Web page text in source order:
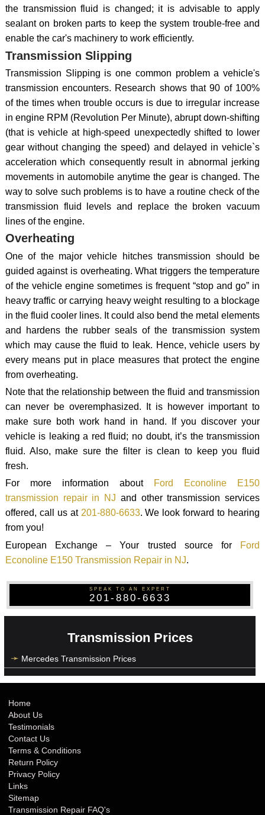
the transmission fluid is changed; it is advisable to apply
sealant on broken parts to keep the system trouble-free and
enable the car's machinery to work efficiently.
Transmission Slipping
Transmission Slipping is one common problem a vehicle's
transmission encounters. Research shows that 90 of 100%
of the times when trouble occurs is due to irregular increase
in engine RPM (Revolution Per Minute), abrupt down-shifting
(that is vehicle at high-speed unexpectedly shifted to lower
gear without changing the speed) and delayed in vehicle`s
acceleration which consequently result in abnormal jerking
movements in automobile anytime the gear is changed. The
way to solve such problems is to have a routine check of the
transmission fluid levels and replace the broken vacuum
lines of the engine.
Overheating
One of the major vehicle hitches transmission should be
guided against is overheating. What triggers the temperature
of the vehicle engine sometimes is frequent “stop and go” in
heavy traffic or carrying heavy weight resulting to a blockage
in the fluid cooler lines. It could also bend the metal elements
and hardens the rubber seals of the transmission system
which may cause the fluid to leak. Hence, vehicle users by
every means put in place measures that protect the engine
from overheating.
Note that the relationship between the fluid and transmission
can never be overemphasized. It is however important to
make sure both work hand in hand. If you discover your
vehicle is leaking a red fluid; no doubt, it’s the transmission
fluid. Also, make sure the filter is clean to keep you fluid
fresh.
For more information about
Ford Econoline E150
transmission repair in NJ and other transmission services
offered, call us at 201-880-6633. We look forward to hearing
from you!
European Exchange – Your trusted source for
Ford
Econoline E150 Transmission Repair in NJ.
SPEAK TO AN EXPERT
201-880-6633
Transmission Prices
Mercedes Transmission Prices
Home
About Us
Testimonials
Contact Us
Terms & Conditions
Return Policy
Privacy Policy
Links
Sitemap
Transmission Repair FAQ's